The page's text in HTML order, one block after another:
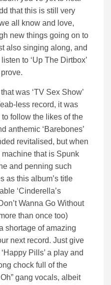
that this is still very
all know and love,
new things going on to
also singing along, and
to ‘Up The Dirtbox’
was ‘TV Sex Show’
less record, it was
follow the likes of the
anthemic ‘Barebones’
revitalised, but when
that is Spunk
and penning such
as this album’s title
‘Cinderella’s
Wanna Go Without
than once too)
shortage of amazing
next record. Just give
Pills’ a play and
chock full of the
gang vocals, albeit